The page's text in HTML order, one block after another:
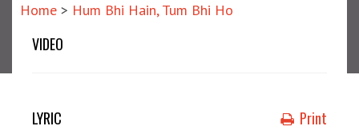
Home > Hum Bhi Hain, Tum Bhi Ho
VIDEO
LYRIC Print